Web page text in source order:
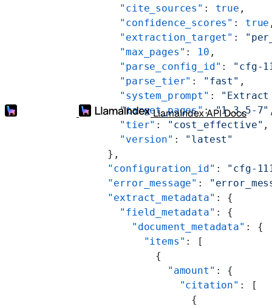
LlamaIndex API Docs
        "cite_sources"
: true ,
        "confidence_scores"
: true
        "extraction_target"
:
        "max_pages"
: 10 ,
        "parse_config_id"
: "cfg-
        "parse_tier"
: "fast" ,
        "system_prompt"
: "Extract
        "target_pages"
: "1,3,5-7"
        "tier"
: "cost_effective" ,
        "version"
: "latest"
      },
      "configuration_id"
: "cfg-
      "error_message"
:
      "extract_metadata"
: {
        "field_metadata"
: {
          "document_metadata"
: {
            "items"
: [
              {
                "amount"
: {
                  "citation"
: [
                    {